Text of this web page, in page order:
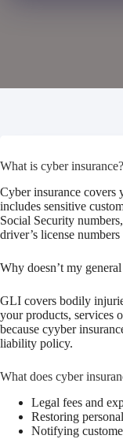
What is cyber insurance?
Cyber insurance covers
includes sensitive
Social Security
driver’s license
Why doesn’t my
GLI covers bodily
your products, services
because cyyber
liability policy.
What does cyber
Legal fees and
Restoring
Notifying